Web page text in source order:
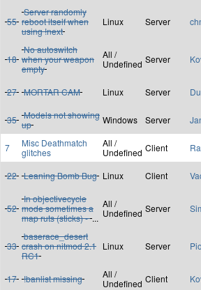
55
Server randomly
reboot itself when
using !next
Linux Server
18
No autoswitch
when your weapon
empty
All /
Undefined Server
27 MORTAR CAM Linux Server
35 Models not showing
up
Windows Server
7
Misc Deathmatch
glitches
All /
Undefined Client
22 Leaning Bomb Bug Linux Client
52
In objectivecycle
mode sometimes a
map ruts (sticks) - ...
All /
Undefined Server
33
baserace_desert
crash on nitmod 2.1
RC1
Linux Server
17 !banlist missing
All /
Undefined Client